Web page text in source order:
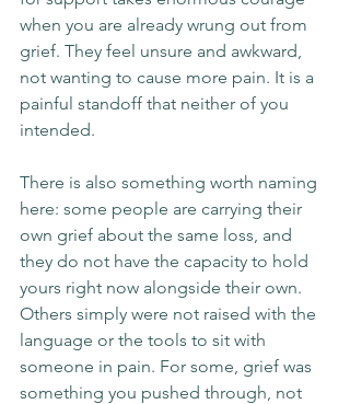
when you are already wrung out from
grief. They feel unsure and awkward,
not wanting to cause more pain. It is a
painful standoff that neither of you
intended.
There is also something worth naming
here: some people are carrying their
own grief about the same loss, and
they do not have the capacity to hold
yours right now alongside their own.
Others simply were not raised with the
language or the tools to sit with
someone in pain. For some, grief was
something you pushed through, not